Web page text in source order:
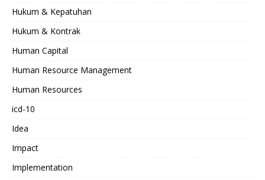
Hukum & Kepatuhan
Hukum & Kontrak
Human Capital
Human Resource Management
Human Resources
icd-10
Idea
Impact
Implementation